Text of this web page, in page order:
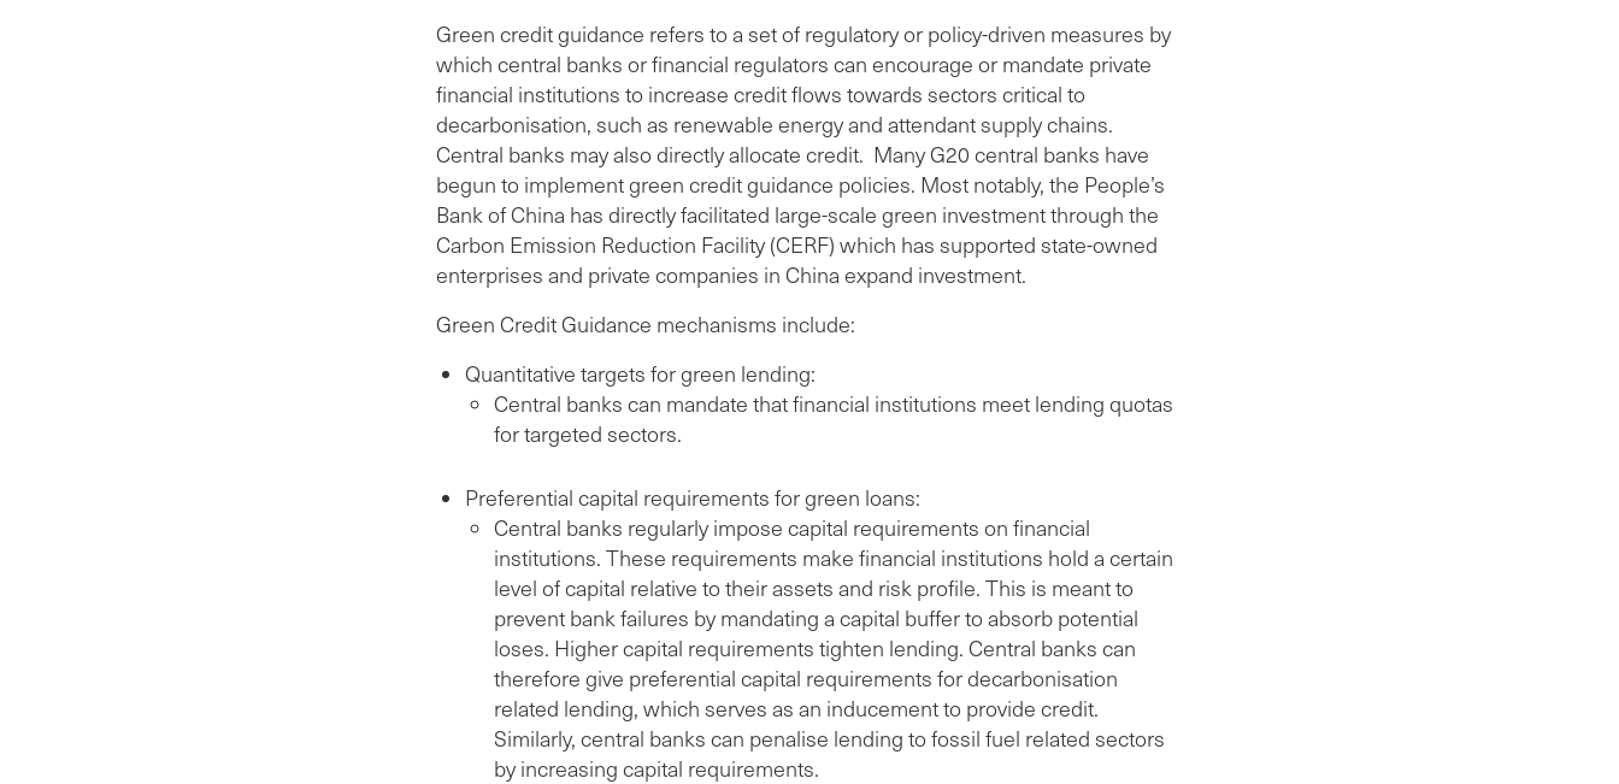
Green credit guidance refers to a set of regulatory or policy-driven measures by
which central banks or financial regulators can encourage or mandate private
financial institutions to increase credit flows towards sectors critical to
decarbonisation, such as renewable energy and attendant supply chains.
Central banks may also directly allocate credit. Many G20 central banks have
begun to implement green credit guidance policies. Most notably, the People’s
Bank of China has directly facilitated large-scale green investment through the
Carbon Emission Reduction Facility (CERF) which has supported state-owned
enterprises and private companies in China expand investment.
Green Credit Guidance mechanisms include:
Quantitative targets for green lending:
Central banks can mandate that financial institutions meet lending quotas
for targeted sectors.
Preferential capital requirements for green loans:
Central banks regularly impose capital requirements on financial
institutions. These requirements make financial institutions hold a certain
level of capital relative to their assets and risk profile. This is meant to
prevent bank failures by mandating a capital buffer to absorb potential
loses. Higher capital requirements tighten lending. Central banks can
therefore give preferential capital requirements for decarbonisation
related lending, which serves as an inducement to provide credit.
Similarly, central banks can penalise lending to fossil fuel related sectors
by increasing capital requirements.